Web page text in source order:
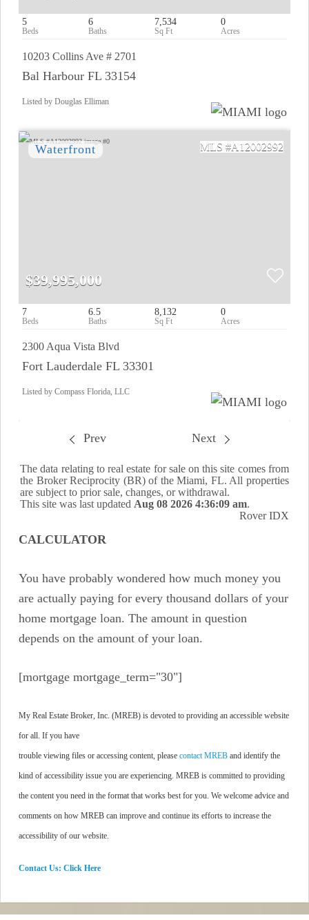
5 6 7,534 0
10203 Collins Ave # 2701
Bal Harbour FL 33154
Listed by Douglas Elliman
A12002992
$39,995,000
7 6.5 8,132 0
2300 Aqua Vista Blvd
Fort Lauderdale FL 33301
Listed by Compass Florida, LLC
Prev Next
The data relating to real estate for sale on this site comes from
the Broker Reciprocity (BR) of the Miami, FL. All properties
are subject to prior sale, changes, or withdrawal.
This site was last updatedAug 08 2026 4:36:09 am.
Rover IDX
CALCULATOR
You have probably wondered how much money you
are actually paying for every thousand dollars of your
home mortgage loan. The amount in question
depends on the amount of your loan.
[mortgage mortgage_term="30"]
My Real Estate Broker, Inc. (MREB) is devoted to providing an accessible website
for all. If you have
trouble viewing files or accessing content, pleasecontact MREB and identify the
kind of accessibility issue you are experiencing. MREB is committed to providing
the content you need in the format that works best for you. We welcome advice and
comments on how MREB can improve and continue its efforts to increase the
accessibility of our website.
Contact Us: Click Here